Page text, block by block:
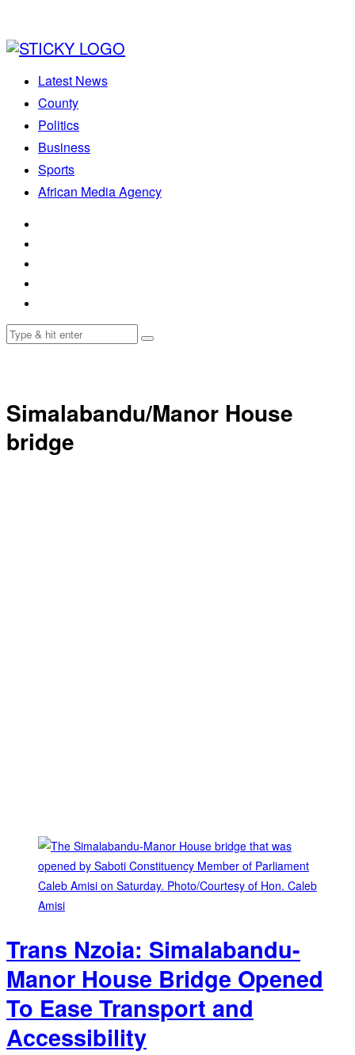
Latest News
County
Politics
Business
Sports
African Media Agency
Simalabandu/Manor House
bridge
Trans Nzoia: Simalabandu-
Manor House Bridge Opened
To Ease Transport and
Accessibility